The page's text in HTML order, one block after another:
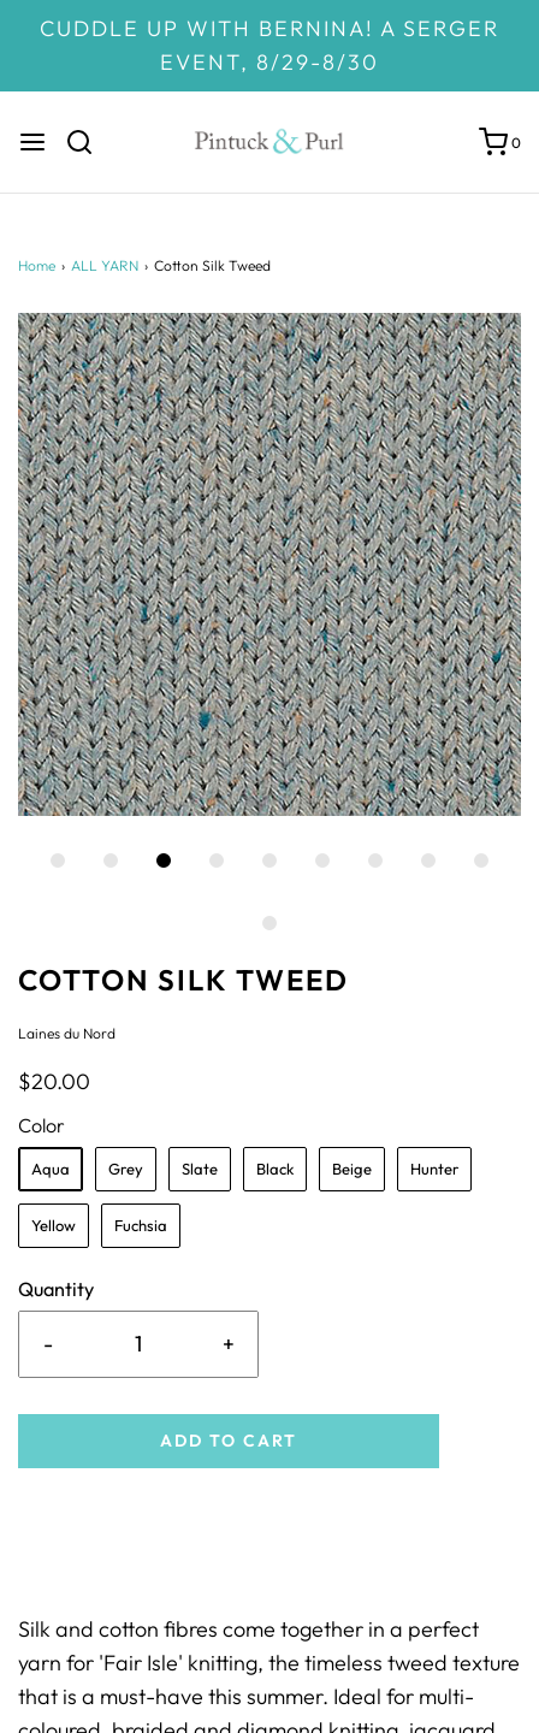
CUDDLE UP WITH BERNINA! A SERGER
EVENT, 8/29-8/30
0
Home › ALL YARN › Cotton Silk Tweed
COTTON SILK TWEED
Laines du Nord
$20.00
Color
Aqua Grey Slate Black Beige Hunter
Yellow Fuchsia
Quantity
- +
ADD TO CART
Silk and cotton fibres come together in a perfect
yarn for 'Fair Isle' knitting, the timeless tweed texture
that is a must-have this summer. Ideal for multi-